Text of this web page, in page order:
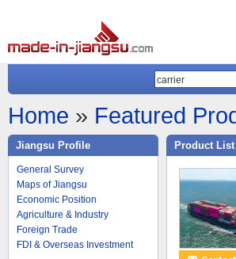
Home » Featured
Jiangsu Profile
General Survey
Maps of Jiangsu
Economic Position
Agriculture & Industry
Foreign Trade
FDI & Overseas Investment
Product List